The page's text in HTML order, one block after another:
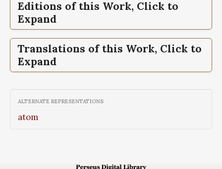
Editions of this Work, Click to
Expand
Hymn 32 to Selene,Hesiod, The Homeric
hymns. And Homerica
Hymn 32 to Selene,Homerische Hymnen:
griechisch und deutsch;Homeric Hymns:
Greek and German
Translations of this Work, Click to
Expand
ALTERNATE REPRESENTATIONS
atom